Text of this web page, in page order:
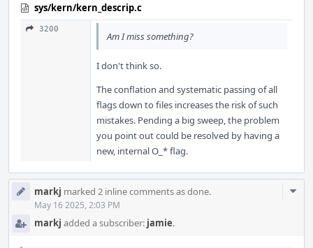
sys/kern/kern_descrip.c
3200
Am I miss something?
I don't think so.
The conflation and systematic passing of all
flags down to files increases the risk of such
mistakes. Pending a big sweep, the problem
you point out could be resolved by having a
new, internal O_* flag.
markj marked 2 inline comments as done.
May 16 2025, 2:03 PM
markj added a subscriber: jamie.